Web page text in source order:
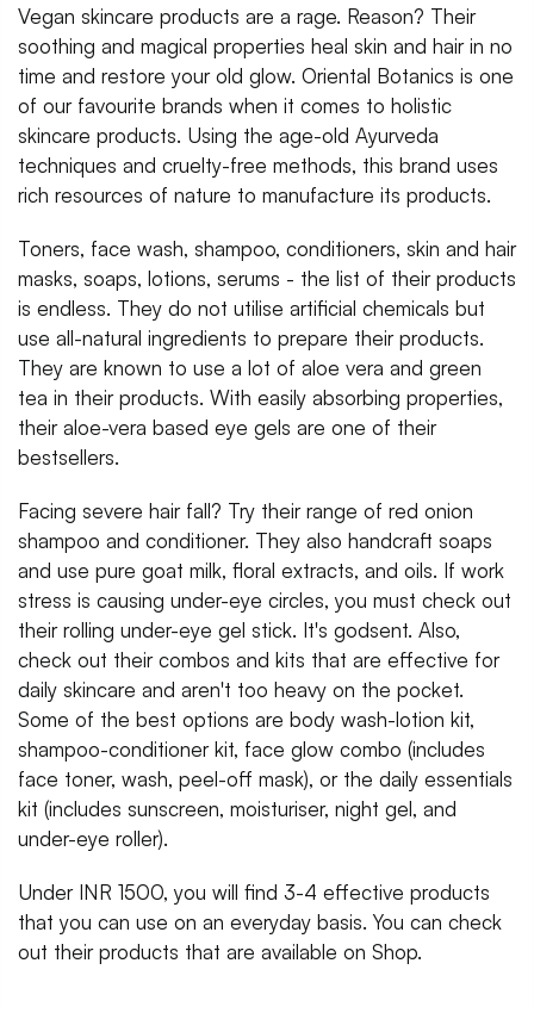
Vegan skincare products are a rage. Reason? Their
soothing and magical properties heal skin and hair in no
time and restore your old glow. Oriental Botanics is one
of our favourite brands when it comes to holistic
skincare products. Using the age-old Ayurveda
techniques and cruelty-free methods, this brand uses
rich resources of nature to manufacture its products.
Toners, face wash, shampoo, conditioners, skin and hair
masks, soaps, lotions, serums - the list of their products
is endless. They do not utilise artificial chemicals but
use all-natural ingredients to prepare their products.
They are known to use a lot of aloe vera and green
tea in their products. With easily absorbing properties,
their aloe-vera based eye gels are one of their
bestsellers.
Facing severe hair fall? Try their range of red onion
shampoo and conditioner. They also handcraft soaps
and use pure goat milk, floral extracts, and oils. If work
stress is causing under-eye circles, you must check out
their rolling under-eye gel stick. It's godsent. Also,
check out their combos and kits that are effective for
daily skincare and aren't too heavy on the pocket.
Some of the best options are body wash-lotion kit,
shampoo-conditioner kit, face glow combo (includes
face toner, wash, peel-off mask), or the daily essentials
kit (includes sunscreen, moisturiser, night gel, and
under-eye roller).
Under INR 1500, you will find 3-4 effective products
that you can use on an everyday basis. You can check
out their products that are available on Shop.